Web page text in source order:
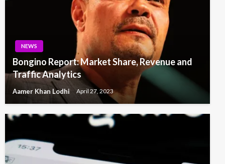
NEWS
Bongino Report: Market Share, Revenue and
Traffic Analytics
Aamer Khan Lodhi April 27, 2023